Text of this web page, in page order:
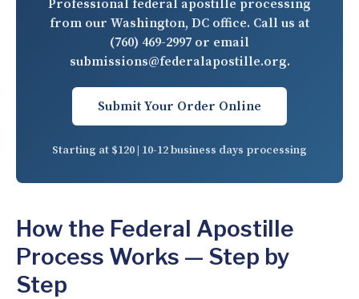
Professional federal apostille processing
from our Washington, DC office. Call us at
(760) 469-2997 or email
submissions@federalapostille.org.
Submit Your Order Online
Starting at $120 | 10-12 business days processing
How the Federal Apostille
Process Works — Step by
Step